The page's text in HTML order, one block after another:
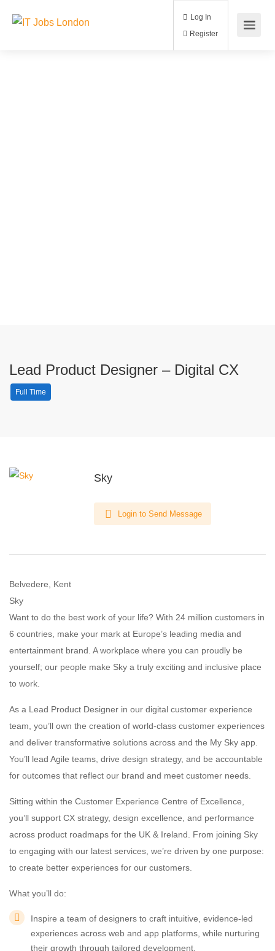
Log In
Lead Product Designer – Digital CX
Full Time
Sky
Login to Send Message
Belvedere, Kent
Sky
Want to do the best work of your life? With 24 million customers in
6 countries, make your mark at Europe’s leading media and
entertainment brand. A workplace where you can proudly be
yourself; our people make Sky a truly exciting and inclusive place
to work.
As a Lead Product Designer in our digital customer experience
team, you’ll own the creation of world-class customer experiences
and deliver transformative solutions across and the My Sky app.
You’ll lead Agile teams, drive design strategy, and be accountable
for outcomes that reflect our brand and meet customer needs.
Sitting within the Customer Experience Centre of Excellence,
you’ll support CX strategy, design excellence, and performance
across product roadmaps for the UK & Ireland. From joining Sky
to engaging with our latest services, we’re driven by one purpose:
to create better experiences for our customers.
What you’ll do:
Inspire a team of designers to craft intuitive, evidence-led
experiences across web and app platforms, while nurturing
their growth through tailored development.